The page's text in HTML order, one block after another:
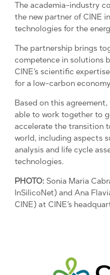
The academia-industry
the new partner of CINE
technologies for the
The partnership brings
competence in solutions
CINE’s scientific
for a low-carbon
Based on this
able to work together to
accelerate the transition
world, including aspects
analysis and life cycle
technologies.
PHOTO: Sonia Maria
InSilicoNet) and Ana
CINE) at CINE’s